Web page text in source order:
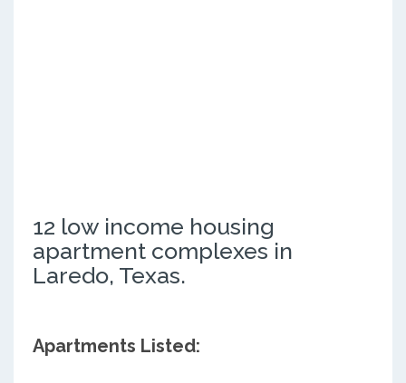
12 low income housing
apartment complexes in
Laredo, Texas.
Apartments Listed: